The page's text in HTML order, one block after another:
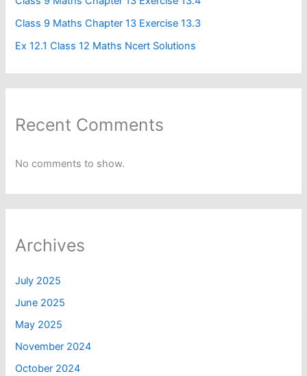
Class 9 Maths Chapter 13 Exercise 13.3
Ex 12.1 Class 12 Maths Ncert Solutions
Recent Comments
No comments to show.
Archives
July 2025
June 2025
May 2025
November 2024
October 2024